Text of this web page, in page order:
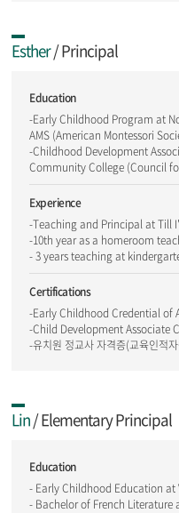
Esther/ Principal
Education
-Early Childhood Program at
AMS (American Montessori
-Childhood Development
Community College (Council
Experience
-Teaching and Principal at Till
-10th year as a homeroom
- 3 years teaching at
Certifications
-Early Childhood Credential of
-Child Development Associate
-유치원 정교사 자격증(교육인적
Lin/ Elementary Principal
Education
- Early Childhood Education at
- Bachelor of French Literature